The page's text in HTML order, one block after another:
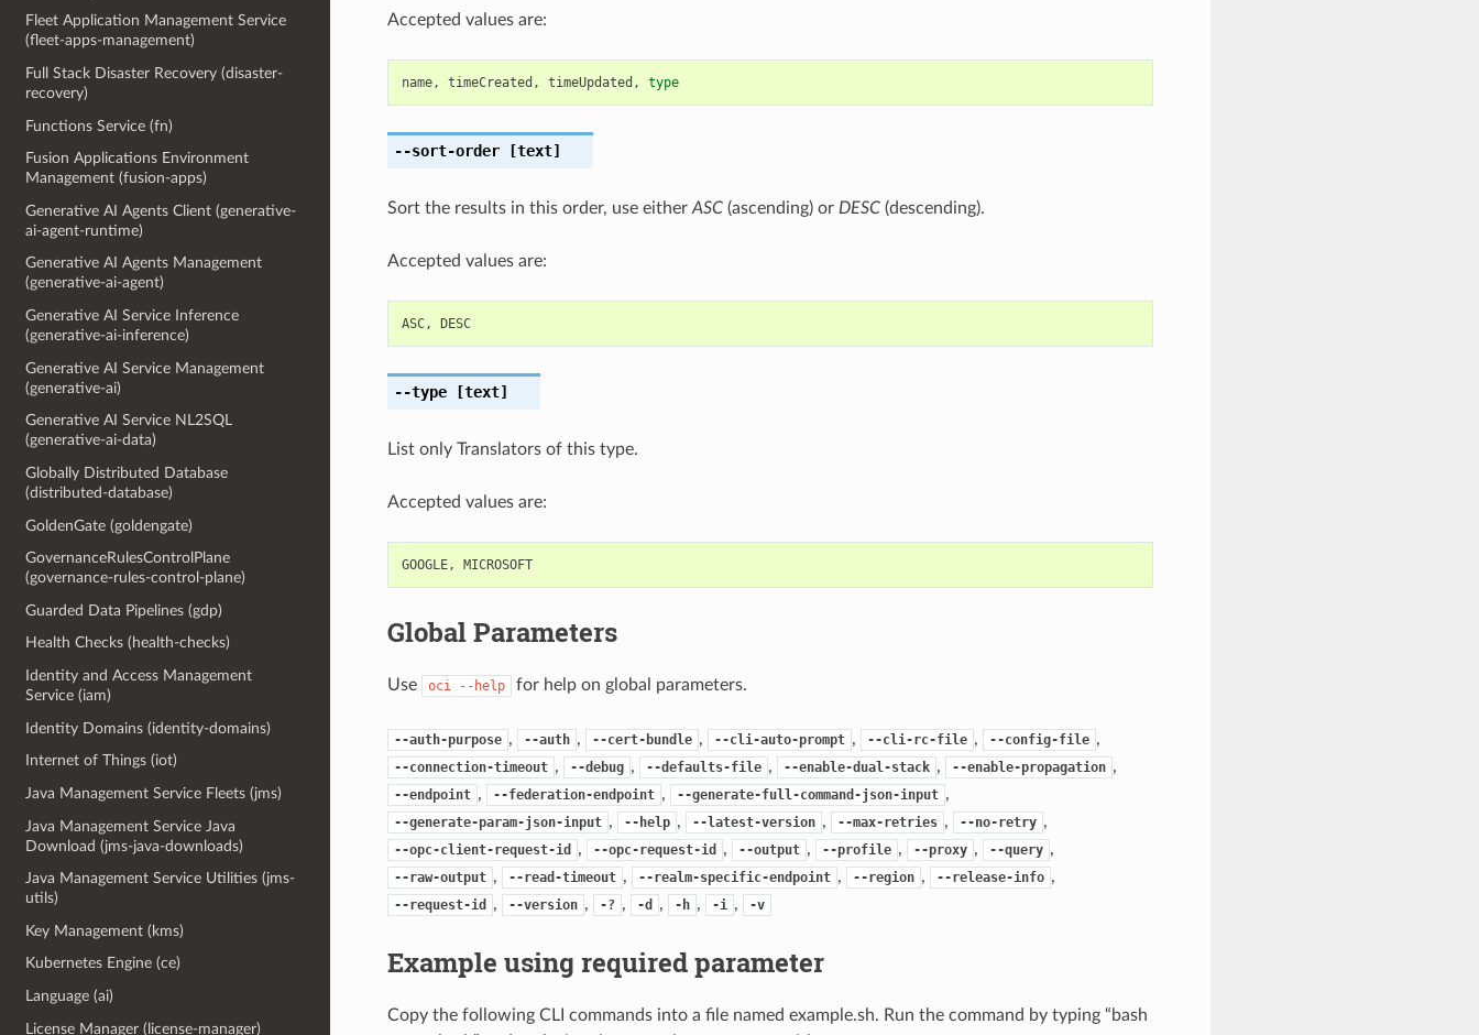
Fleet Application Management Service
(fleet-apps-management)
Full Stack Disaster Recovery (disaster-
recovery)
Functions Service (fn)
Fusion Applications Environment
Management (fusion-apps)
Generative AI Agents Client (generative-
ai-agent-runtime)
Generative AI Agents Management
(generative-ai-agent)
Generative AI Service Inference
(generative-ai-inference)
Generative AI Service Management
(generative-ai)
Generative AI Service NL2SQL
(generative-ai-data)
Globally Distributed Database
(distributed-database)
GoldenGate (goldengate)
GovernanceRulesControlPlane
(governance-rules-control-plane)
Guarded Data Pipelines (gdp)
Health Checks (health-checks)
Identity and Access Management
Service (iam)
Identity Domains (identity-domains)
Internet of Things (iot)
Java Management Service Fleets (jms)
Java Management Service Java
Download (jms-java-downloads)
Java Management Service Utilities (jms-
utils)
Key Management (kms)
Kubernetes Engine (ce)
Language (ai)
License Manager (license-manager)
Accepted values are:
name, timeCreated , timeUpdated , type
--sort-order[text]
Sort the results in this order, use either ASC(ascending) or DESC(descending).
Accepted values are:
ASC, DESC
--type[text]
List only Translators of this type.
Accepted values are:
GOOGLE, MICROSOFT
Global Parameters
Use oci --help for help on global parameters.
--auth-purpose , --auth , --cert-bundle , --cli-auto-prompt , --cli-rc-file , --config-file ,
--connection-timeout , --debug , --defaults-file , --enable-dual-stack , --enable-propagation ,
--endpoint , --federation-endpoint , --generate-full-command-json-input ,
--generate-param-json-input , --help , --latest-version , --max-retries , --no-retry ,
--opc-client-request-id , --opc-request-id , --output , --profile , --proxy , --query ,
--raw-output , --read-timeout , --realm-specific-endpoint , --region , --release-info ,
--request-id , --version , -? , -d , -h , -i , -v
Example using required parameter
Copy the following CLI commands into a file named example.sh. Run the command by typing “bash